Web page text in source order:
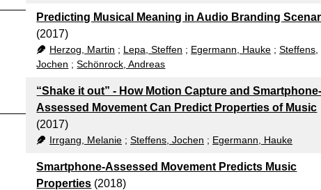
Predicting Musical Meaning in Audio Branding
(2017)
Herzog, Martin ; Lepa, Steffen ; Egermann, Hauke ;Steffens,
Jochen ;Schönrock, Andreas
“Shake it out” - How Motion Capture and Smartphone-
Assessed Movement Can Predict Properties of Music
(2017)
Irrgang, Melanie ;Steffens, Jochen ; Egermann, Hauke
Smartphone-Assessed Movement Predicts Music
Properties (2018)